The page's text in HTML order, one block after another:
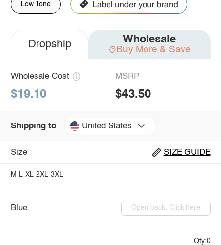
Low Tone
Dropship Wholesale
Buy More & Save
Wholesale Cost
$19.10
MSRP
$43.50
Shipping to United States
Size SIZE GUIDE
M L XL 2XL 3XL
Blue Open pack: Click here
Qty:0